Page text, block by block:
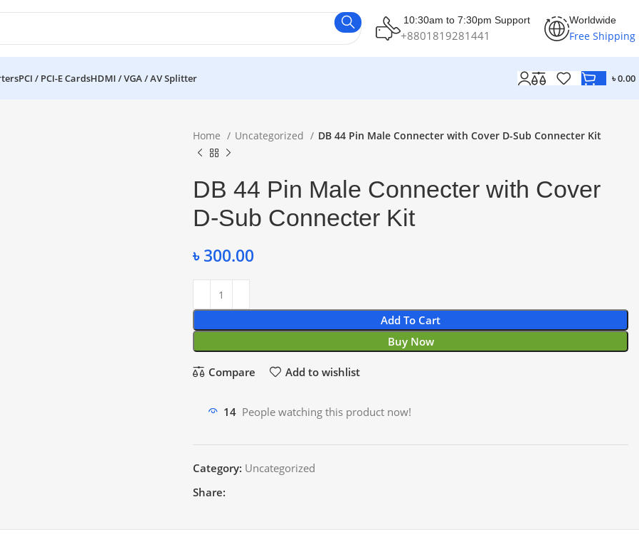
10:30am to 7:30pm Support
+8801819281441
Worldwide
Free Shipping
PCI / PCI-E CardsHDMI / VGA / AV Splitter ৳0.00
Home Uncategorized DB 44 Pin Male Connecter with Cover D-Sub Connecter Kit
DB 44 Pin Male Connecter with Cover
D-Sub Connecter Kit
৳300.00
Add To Cart
Buy Now
Compare Add to wishlist
14 People watching this product now!
Category: Uncategorized
Share: